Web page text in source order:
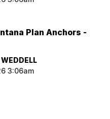
Plan Anchors -
3:06am